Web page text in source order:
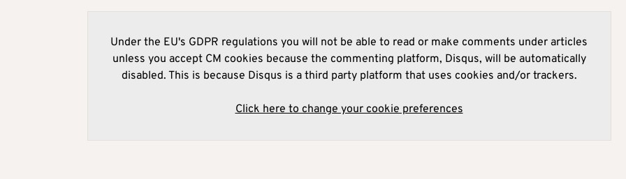
Under the EU's GDPR regulations you will not be able to read or make comments under articles
unless you accept CM cookies because the commenting platform, Disqus, will be automatically
disabled. This is because Disqus is a third party platform that uses cookies and/or trackers.
Click here to change your cookie preferences